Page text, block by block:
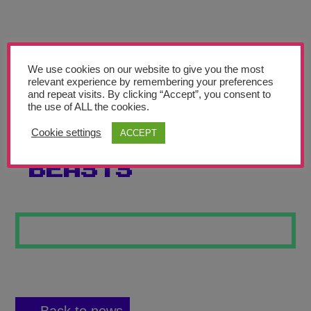
News
Meet The Team
Support Us
undefined
THE ROUND
BEASTS
We use cookies on our website to give you the most
relevant experience by remembering your preferences
and repeat visits. By clicking “Accept”, you consent to
the use of ALL the cookies.
Cookie settings ACCEPT